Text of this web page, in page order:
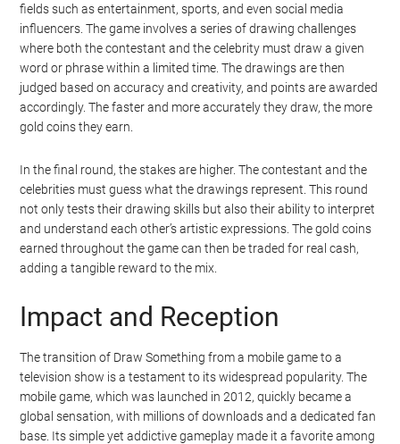
fields such as entertainment, sports, and even social media
influencers. The game involves a series of drawing challenges
where both the contestant and the celebrity must draw a given
word or phrase within a limited time. The drawings are then
judged based on accuracy and creativity, and points are awarded
accordingly. The faster and more accurately they draw, the more
gold coins they earn.
In the final round, the stakes are higher. The contestant and the
celebrities must guess what the drawings represent. This round
not only tests their drawing skills but also their ability to interpret
and understand each other’s artistic expressions. The gold coins
earned throughout the game can then be traded for real cash,
adding a tangible reward to the mix.
Impact and Reception
The transition of Draw Something from a mobile game to a
television show is a testament to its widespread popularity. The
mobile game, which was launched in 2012, quickly became a
global sensation, with millions of downloads and a dedicated fan
base. Its simple yet addictive gameplay made it a favorite among